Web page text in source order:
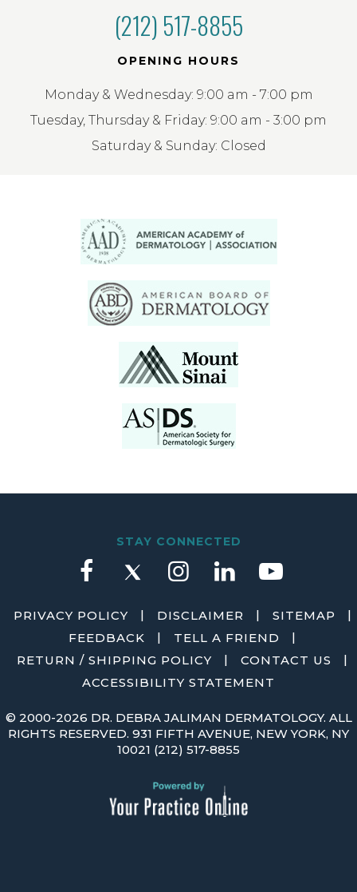
(212) 517-8855
OPENING HOURS
Monday & Wednesday: 9:00 am - 7:00 pm
Tuesday, Thursday & Friday: 9:00 am - 3:00 pm
Saturday & Sunday: Closed
STAY CONNECTED
PRIVACY POLICY | DISCLAIMER | SITEMAP
|
FEEDBACK
| TELL A FRIEND
|
RETURN / SHIPPING POLICY
| CONTACT US
|
ACCESSIBILITY STATEMENT
© 2000-2026 DR. DEBRA JALIMAN DERMATOLOGY. ALL
RIGHTS RESERVED. 931 FIFTH AVENUE, NEW YORK, NY
10021 (212) 517-8855